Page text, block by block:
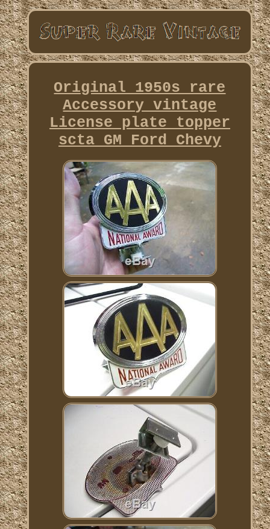
Original 1950s rare
Accessory vintage
License plate topper
scta GM Ford Chevy